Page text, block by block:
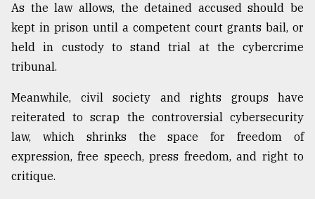
As the law allows, the detained accused should be
kept in prison until a competent court grants bail, or
held in custody to stand trial at the cybercrime
tribunal.
Meanwhile, civil society and rights groups have
reiterated to scrap the controversial cybersecurity
law, which shrinks the space for freedom of
expression, free speech, press freedom, and right to
critique.